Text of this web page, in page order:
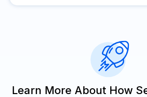
Learn More About How